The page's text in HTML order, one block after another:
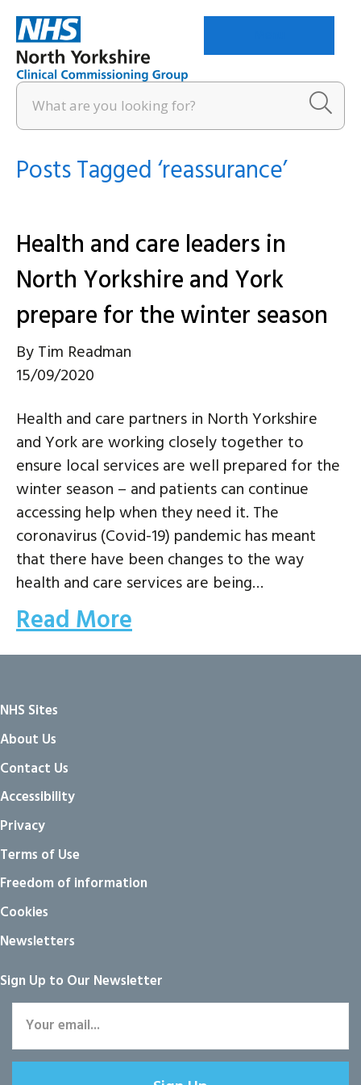
Posts Tagged ‘reassurance’
Health and care leaders in
North Yorkshire and York
prepare for the winter season
ByTim Readman
15/09/2020
Health and care partners in North Yorkshire
and York are working closely together to
ensure local services are well prepared for the
winter season – and patients can continue
accessing help when they need it. The
coronavirus (Covid-19) pandemic has meant
that there have been changes to the way
health and care services are being…
Read More
NHS Sites
About Us
Contact Us
Accessibility
Privacy
Terms of Use
Freedom of information
Cookies
Newsletters
Sign Up to Our Newsletter